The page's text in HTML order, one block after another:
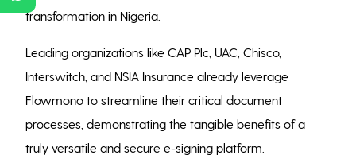
transformation in Nigeria.
Leading organizations like CAP Plc, UAC, Chisco,
Interswitch, and NSIA Insurance already leverage
Flowmono to streamline their critical document
processes, demonstrating the tangible benefits of a
truly versatile and secure e-signing platform.